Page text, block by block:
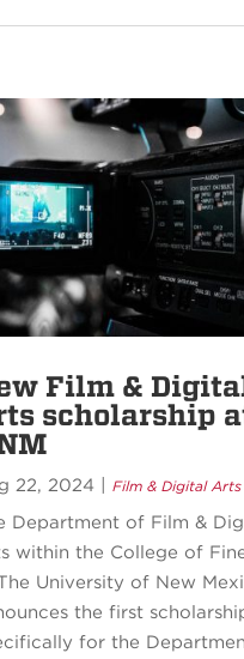
Film &
scholarship
22, 2024 |Film & Digital Arts
Department of Film &
within the College of
University of New
the first
for the